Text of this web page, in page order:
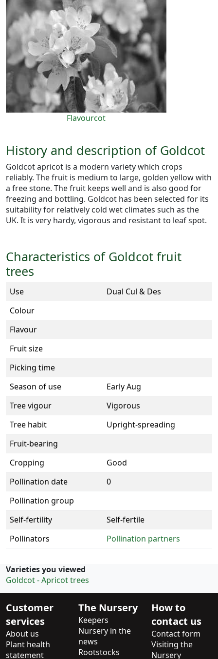
Flavourcot
History and description of Goldcot
Goldcot apricot is a modern variety which crops
reliably. The fruit is medium to large, golden yellow with
a free stone. The fruit keeps well and is also good for
freezing and bottling. Goldcot has been selected for its
suitability for relatively cold wet climates such as the
UK. It is very hardy, vigorous and resistant to leaf spot.
Characteristics of Goldcot fruit
trees
Use
Dual Cul & Des
Colour
Flavour
Fruit size
Picking time
Season of use
Early Aug
Tree vigour
Vigorous
Tree habit
Upright-spreading
Fruit-bearing
Cropping
Good
Pollination date
0
Pollination group
Self-fertility
Self-fertile
Pollinators
Pollination partners
Varieties you viewed
Goldcot - Apricot trees
Customer
services
About us
Plant health
statement
The Nursery
Keepers
Nursery in the
news
Rootstocks
How to
contact us
Contact form
Visiting the
Nursery